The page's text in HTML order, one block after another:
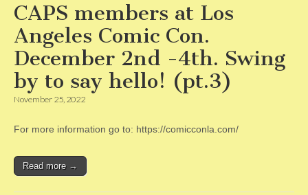
CAPS members at Los
Angeles Comic Con.
December 2nd -4th. Swing
by to say hello! (pt.3)
November 25, 2022
For more information go to: https://comicconla.com/
Read more →